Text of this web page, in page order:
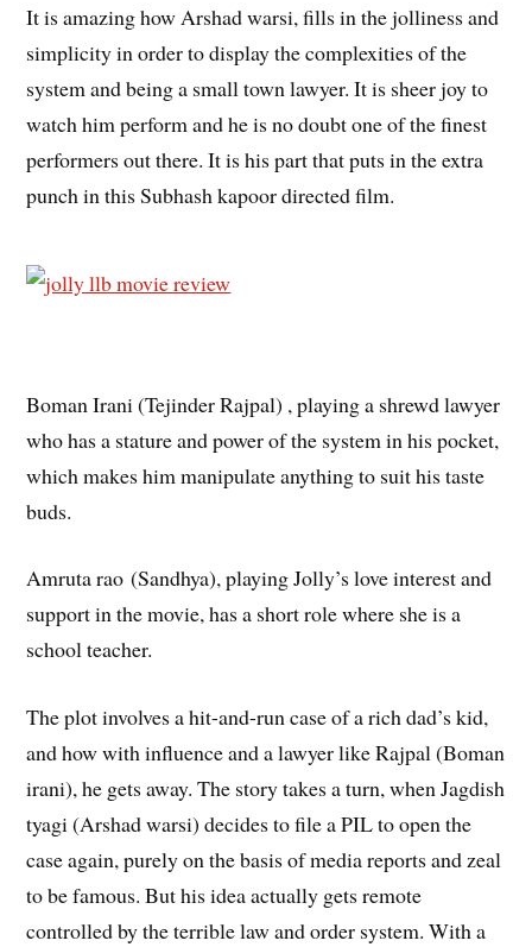
It is amazing how Arshad warsi, fills in the jolliness and
simplicity in order to display the complexities of the
system and being a small town lawyer. It is sheer joy to
watch him perform and he is no doubt one of the finest
performers out there. It is his part that puts in the extra
punch in this Subhash kapoor directed film.
Boman Irani (Tejinder Rajpal) , playing a shrewd lawyer
who has a stature and power of the system in his pocket,
which makes him manipulate anything to suit his taste
buds.
Amruta rao (Sandhya), playing Jolly’s love interest and
support in the movie, has a short role where she is a
school teacher.
The plot involves a hit-and-run case of a rich dad’s kid,
and how with influence and a lawyer like Rajpal (Boman
irani), he gets away. The story takes a turn, when Jagdish
tyagi (Arshad warsi) decides to file a PIL to open the
case again, purely on the basis of media reports and zeal
to be famous. But his idea actually gets remote
controlled by the terrible law and order system. With a